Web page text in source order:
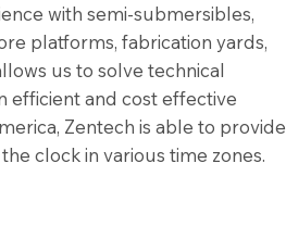
with semi-submersibles,
platforms, fabrication yards,
us to solve technical
efficient and cost effective
Zentech is able to provide
clock in various time zones.